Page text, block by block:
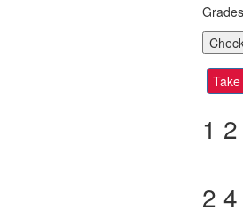
Grades
1 2
2 4